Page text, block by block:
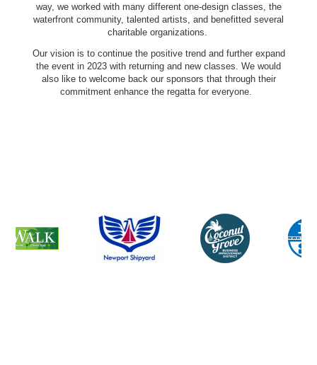
way, we worked with many different one-design classes, the
waterfront community, talented artists, and benefitted several
charitable organizations.
Our vision is to continue the positive trend and further expand
the event in 2023 with returning and new classes. We would
also like to welcome back our sponsors that through their
commitment enhance the regatta for everyone.